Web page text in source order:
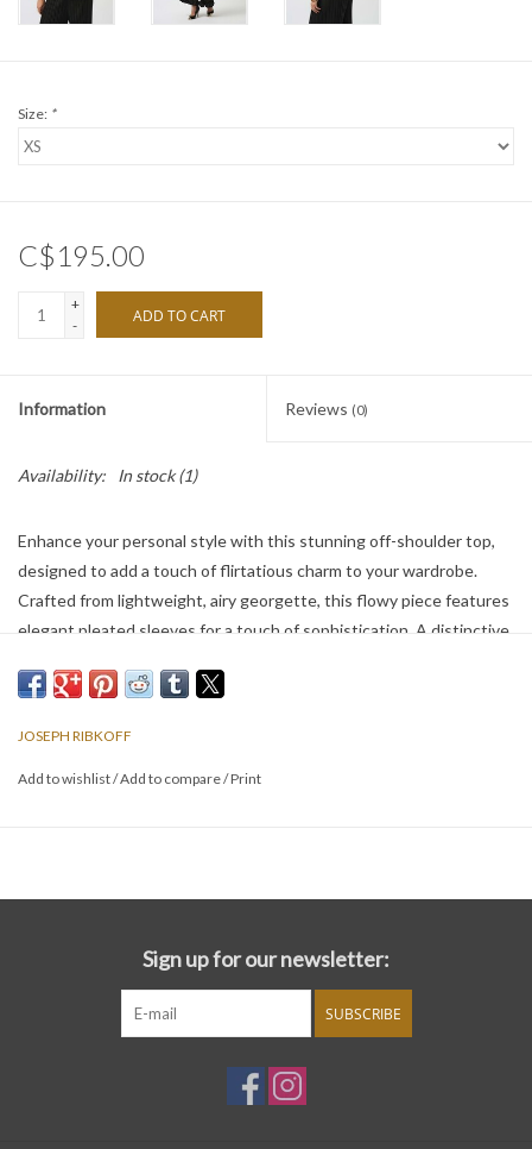
Size: *
C$195.00
+
-
ADD TO CART
Information Reviews (0)
Availability: In stock(1)
Enhance your personal style with this stunning off-shoulder top,
designed to add a touch of flirtatious charm to your wardrobe.
Crafted from lightweight, airy georgette, this flowy piece features
elegant pleated sleeves for a touch of sophistication. A distinctive
a standout choice for any occasion.
JOSEPH RIBKOFF
Add to wishlist/Add to compare/Print
Sign up for our newsletter:
SUBSCRIBE